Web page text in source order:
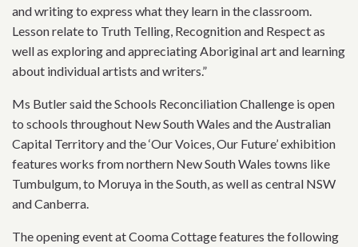
and writing to express what they learn in the classroom.
Lesson relate to Truth Telling, Recognition and Respect as
well as exploring and appreciating Aboriginal art and learning
about individual artists and writers.”
Ms Butler said the Schools Reconciliation Challenge is open
to schools throughout New South Wales and the Australian
Capital Territory and the ‘Our Voices, Our Future’ exhibition
features works from northern New South Wales towns like
Tumbulgum, to Moruya in the South, as well as central NSW
and Canberra.
The opening event at Cooma Cottage features the following